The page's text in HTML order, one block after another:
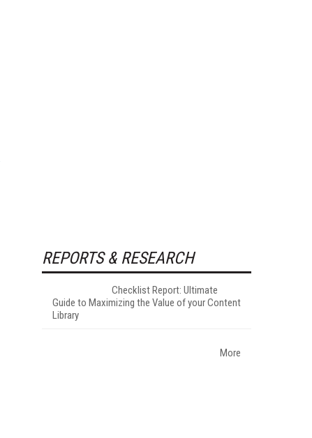
REPORTS & RESEARCH
Checklist Report: Ultimate
Guide to Maximizing the Value of your Content
Library
More